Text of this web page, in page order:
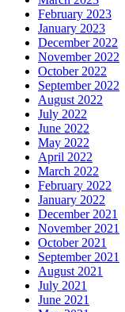
February 2023
January 2023
December 2022
November 2022
October 2022
September 2022
August 2022
July 2022
June 2022
May 2022
April 2022
March 2022
February 2022
January 2022
December 2021
November 2021
October 2021
September 2021
August 2021
July 2021
June 2021